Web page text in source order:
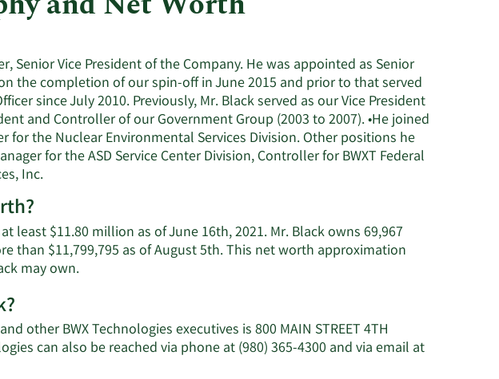
Consumer Staples
Senior Vice President of the Company. He was appointed as Senior
the completion of our spin-off in June 2015 and prior to that served
since July 2010. Previously, Mr. Black served as our Vice President
and Controller of our Government Group (2003 to 2007). •He joined
for the Nuclear Environmental Services Division. Other positions he
for the ASD Service Center Division, Controller for BWXT Federal
Inc.
least $11.80 million as of June 16th, 2021. Mr. Black owns 69,967
than $11,799,795 as of August 5th. This net worth approximation
may own.Learn
David
S.
other BWX Technologies executives is 800 MAIN STREET 4TH
can also be reached via phone at (980) 365-4300 and via email at